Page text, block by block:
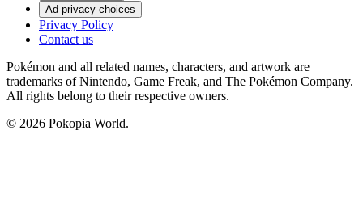
Ad privacy choices
Privacy Policy
Contact us
Pokémon and all related names, characters, and artwork are
trademarks of Nintendo, Game Freak, and The Pokémon Company.
All rights belong to their respective owners.
© 2026 Pokopia World.